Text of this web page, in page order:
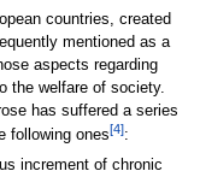
countries, created
mentioned as a
aspects regarding
the welfare of society.
has suffered a series
following ones[4]:
increment of chronic